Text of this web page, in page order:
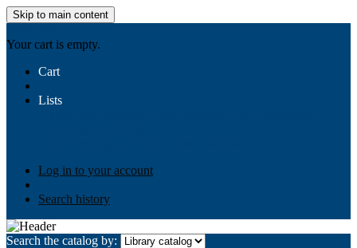
Skip to main content
Your cart is empty.
Cart
Lists
Log in to your account
Search history
Search the catalog by: